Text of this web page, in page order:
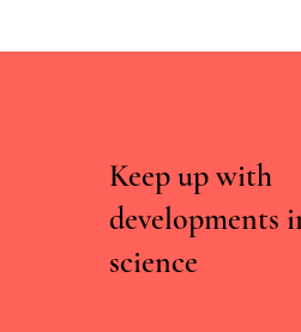
Could Psychedelics
Keep up with
developments
science